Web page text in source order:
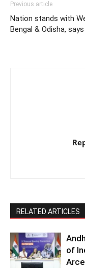
Previous article
Nation stands with
Bengal & Odisha, says
RELATED ARTICLES
of